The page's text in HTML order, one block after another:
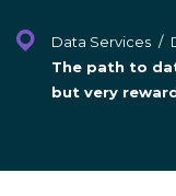
Data Services /
The path to
but very